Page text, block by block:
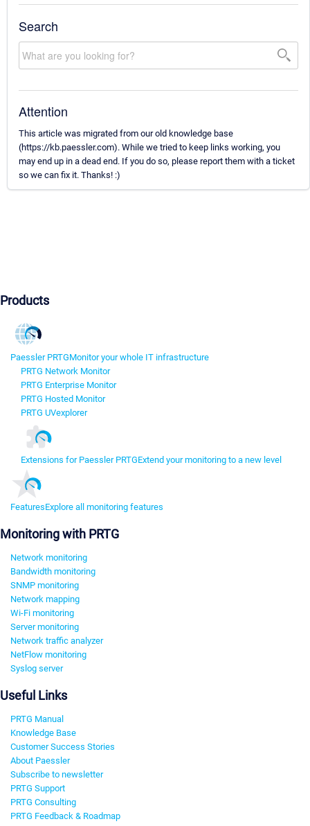
Search
Attention
This article was migrated from our old knowledge base
(https://kb.paessler.com). While we tried to keep links working, you
may end up in a dead end. If you do so, please report them with a ticket
so we can fix it. Thanks! :)
Products
Paessler PRTGMonitor your whole IT infrastructure
PRTG Network Monitor
PRTG Enterprise Monitor
PRTG Hosted Monitor
PRTG UVexplorer
Extensions for Paessler PRTGExtend your monitoring to a new level
FeaturesExplore all monitoring features
Monitoring with PRTG
Network monitoring
Bandwidth monitoring
SNMP monitoring
Network mapping
Wi-Fi monitoring
Server monitoring
Network traffic analyzer
NetFlow monitoring
Syslog server
Useful Links
PRTG Manual
Knowledge Base
Customer Success Stories
About Paessler
Subscribe to newsletter
PRTG Support
PRTG Consulting
PRTG Feedback & Roadmap